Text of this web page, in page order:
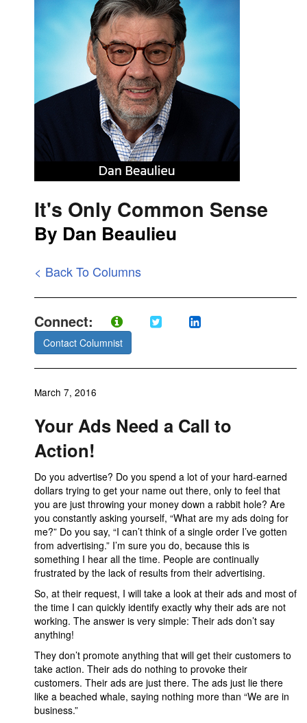
It's Only Common Sense
By Dan Beaulieu
< Back To Columns
Connect:
Contact Columnist
March 7, 2016
Your Ads Need a Call to
Action!
Do you advertise? Do you spend a lot of your hard-earned
dollars trying to get your name out there, only to feel that
you are just throwing your money down a rabbit hole? Are
you constantly asking yourself, “What are my ads doing for
me?” Do you say, “I can’t think of a single order I’ve gotten
from advertising.” I’m sure you do, because this is
something I hear all the time. People are continually
frustrated by the lack of results from their advertising.
So, at their request, I will take a look at their ads and most of
the time I can quickly identify exactly why their ads are not
working. The answer is very simple: Their ads don’t say
anything!
They don’t promote anything that will get their customers to
take action. Their ads do nothing to provoke their
customers. Their ads are just there. The ads just lie there
like a beached whale, saying nothing more than “We are in
business.”